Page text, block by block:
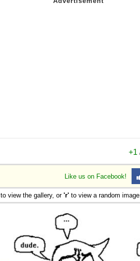
+1
Like us on Facebook!
to view the gallery, or 'r' to view a random image.